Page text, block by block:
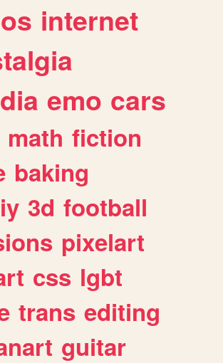
internet
emo cars
math fiction
baking
3d football
pixelart
css lgbt
trans editing
guitar